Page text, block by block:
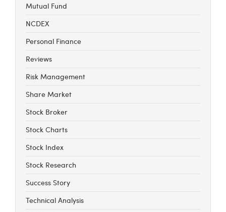
Mutual Fund
NCDEX
Personal Finance
Reviews
Risk Management
Share Market
Stock Broker
Stock Charts
Stock Index
Stock Research
Success Story
Technical Analysis